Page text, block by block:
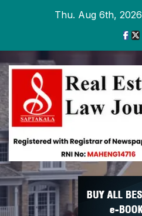
Thu. Aug 6th, 2026